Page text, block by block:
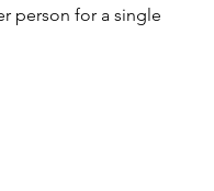
person for a single